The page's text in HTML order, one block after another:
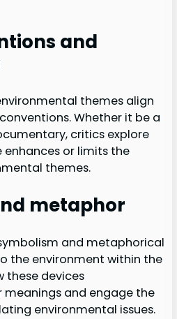
and
themes align
Whether it be a
critics explore
enhances or limits the
themes.
metaphor
and metaphorical
the environment within the
these devices
and engage the
environmental issues.